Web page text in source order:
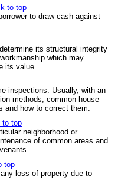
to top
to draw cash against
its structural integrity
which may
its value.
inspections. Usually, with an
methods, common house
and how to correct them.
to top
neighborhood or
of common areas and
top
loss of property due to